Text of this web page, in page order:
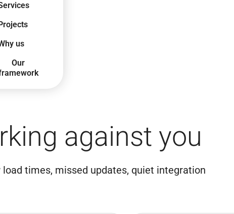
us
Our
against you
times, missed updates, quiet integration